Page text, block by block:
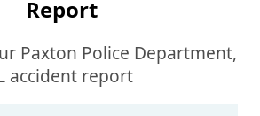
Report
Paxton Police Department,
accident report